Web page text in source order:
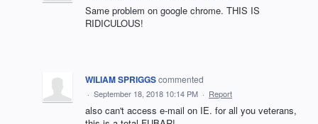
Same problem on google chrome. THIS IS
RIDICULOUS!
WILIAM SPRIGGScommented
· September 18, 2018 10:14 PM · Report
also can't access e-mail on IE. for all you veterans,